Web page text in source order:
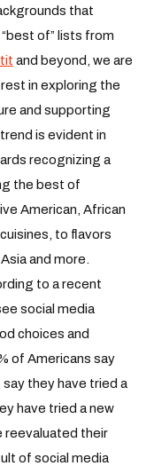
that
of” lists from
and beyond, we are
in exploring the
and supporting
is evident in
recognizing a
the best of
American, African
to flavors
and more.
to a recent
social media
choices and
of Americans say
they have tried a
have tried a new
reevaluated their
of social media